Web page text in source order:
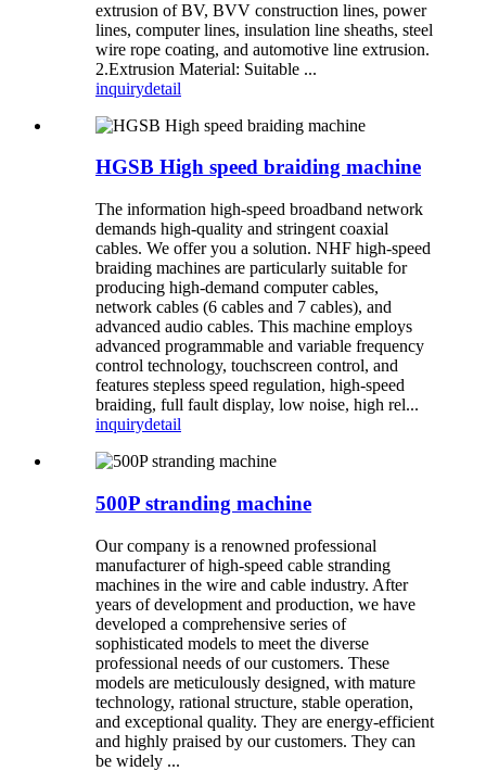
extrusion of BV, BVV construction lines, power
lines, computer lines, insulation line sheaths, steel
wire rope coating, and automotive line extrusion.
2.Extrusion Material: Suitable ...
inquirydetail
HGSB High speed braiding machine
The information high-speed broadband network
demands high-quality and stringent coaxial
cables. We offer you a solution. NHF high-speed
braiding machines are particularly suitable for
producing high-demand computer cables,
network cables (6 cables and 7 cables), and
advanced audio cables. This machine employs
advanced programmable and variable frequency
control technology, touchscreen control, and
features stepless speed regulation, high-speed
braiding, full fault display, low noise, high rel...
inquirydetail
500P stranding machine
Our company is a renowned professional
manufacturer of high-speed cable stranding
machines in the wire and cable industry. After
years of development and production, we have
developed a comprehensive series of
sophisticated models to meet the diverse
professional needs of our customers. These
models are meticulously designed, with mature
technology, rational structure, stable operation,
and exceptional quality. They are energy-efficient
and highly praised by our customers. They can
be widely ...